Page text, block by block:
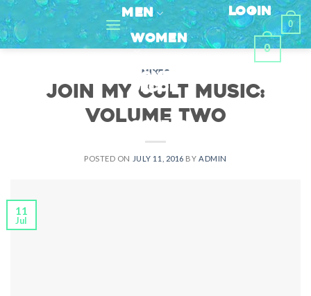
Skip
to
content
MEN
WOMEN
HOME
DECOR
LOGIN
0
0
MIXES
Join My Cult Music:
Volume Two
POSTED ON JULY 11, 2016 BY ADMIN
11
Jul